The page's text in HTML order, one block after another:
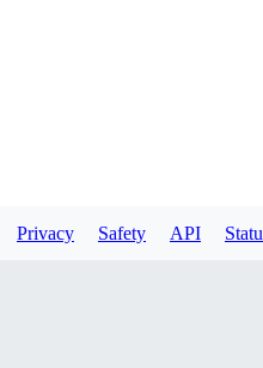
Privacy Safety API